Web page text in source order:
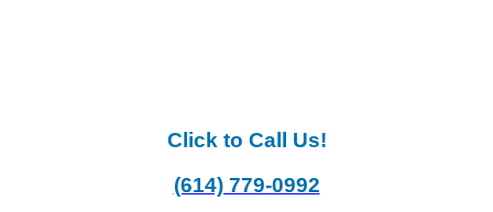
Click to Call Us!
(614) 779-0992